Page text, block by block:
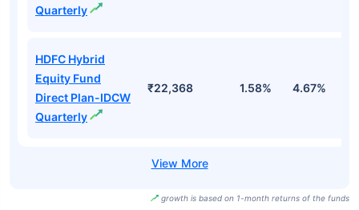
Quarterly
HDFC Hybrid
Equity Fund
Direct Plan-IDCW
Quarterly
₹22,368 1.58% 4.67%
growth is based on 1-month returns of the funds